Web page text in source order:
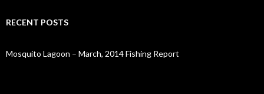
c
o
RECENT POSTS
Mosquito Lagoon – March, 2014 Fishing Report